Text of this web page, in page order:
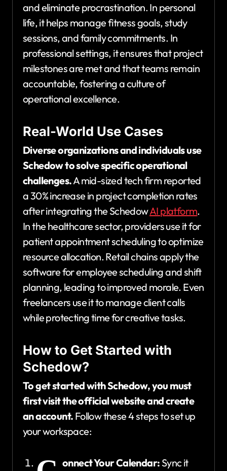
and eliminate procrastination. In personal
life, it helps manage fitness goals, study
sessions, and family commitments. In
professional settings, it ensures that project
milestones are met and that teams remain
accountable, fostering a culture of
operational excellence.
Real-World Use Cases
Diverse organizations and individuals use
Schedow to solve specific operational
challenges.A mid-sized tech firm reported
a 30% increase in project completion rates
after integrating the SchedowAI platform.
In the healthcare sector, providers use it for
patient appointment scheduling to optimize
resource allocation. Retail chains apply the
software for employee scheduling and shift
planning, leading to improved morale. Even
freelancers use it to manage client calls
while protecting time for creative tasks.
How to Get Started with
Schedow?
To get started with Schedow, you must
first visit the official website and create
an account. Follow these 4 steps to set up
your workspace:
onnect Your Calendar:Sync it